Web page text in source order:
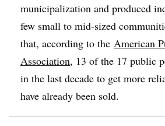
municipalization and produced
few small to mid-sized
that, according to the American
Association, 13 of the 17 public
in the last decade to get more
have already been sold.